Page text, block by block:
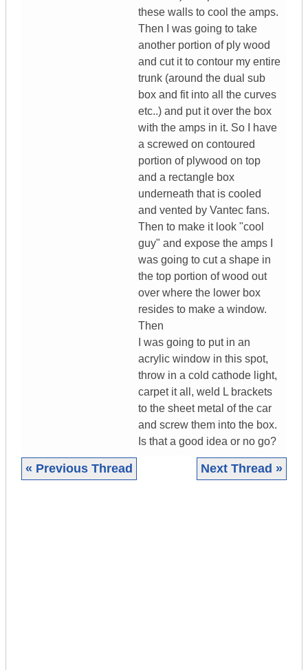
these walls to cool the amps.
Then I was going to take
another portion of ply wood
and cut it to contour my entire
trunk (around the dual sub
box and fit into all the curves
etc..) and put it over the box
with the amps in it. So I have
a screwed on contoured
portion of plywood on top
and a rectangle box
underneath that is cooled
and vented by Vantec fans.
Then to make it look "cool
guy" and expose the amps I
was going to cut a shape in
the top portion of wood out
over where the lower box
resides to make a window.
Then
I was going to put in an
acrylic window in this spot,
throw in a cold cathode light,
carpet it all, weld L brackets
to the sheet metal of the car
and screw them into the box.
Is that a good idea or no go?
« Previous Thread Next Thread »